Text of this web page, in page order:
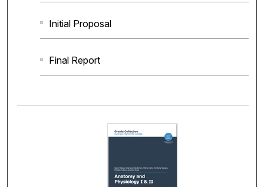
Initial Proposal
Final Report